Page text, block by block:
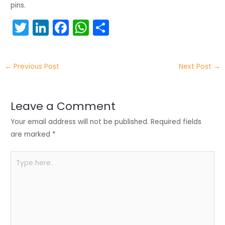
pins.
T
w
itt
er
Li
n
k
e
n
F
a
o
o
W
h
p
p
← Previous Post Next Post →
Leave a Comment
Your email address will not be published. Required fields
are marked *
here..